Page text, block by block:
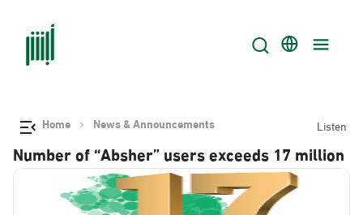
Home News & Announcements Listen
Number of “Absher” users exceeds 17 million